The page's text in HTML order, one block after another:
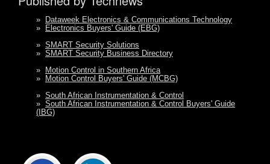
»
Dataweek Electronics & Communications Technology
»
Electronics Buyers' Guide (EBG)
» SMART Security Solutions
» SMART Security Business Directory
»
Motion Control in Southern Africa
»
Motion Control Buyers' Guide (MCBG)
» South African Instrumentation & Control
» South African Instrumentation & Control Buyers' Guide
(IBG)